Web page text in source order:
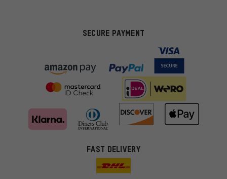
SECURE PAYMENT
FAST DELIVERY